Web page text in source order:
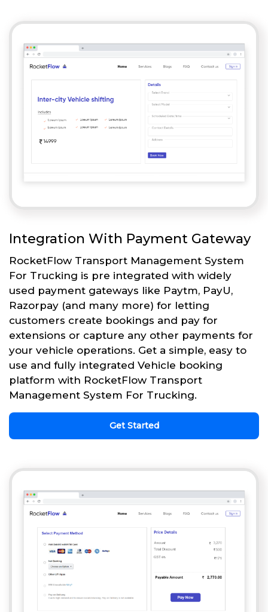
Integration With Payment Gateway
RocketFlow Transport Management System
For Trucking is pre integrated with widely
used payment gateways like Paytm, PayU,
Razorpay (and many more) for letting
customers create bookings and pay for
extensions or capture any other payments for
your vehicle operations. Get a simple, easy to
use and fully integrated Vehicle booking
platform with RocketFlow Transport
Management System For Trucking.
Get Started